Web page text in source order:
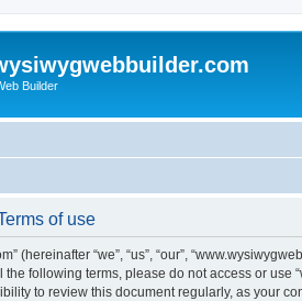
Builder
of use
(hereinafter “we”, “us”, “our”,
following terms, please do not access or use
to review this document regularly, as your